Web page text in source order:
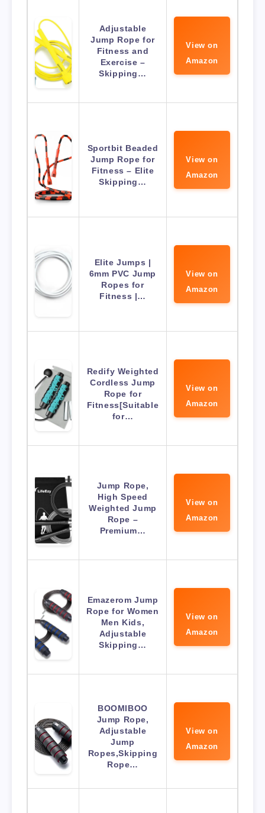
Adjustable
Jump Rope for
Fitness and
Exercise –
Skipping…
View on
Amazon
Sportbit Beaded
Jump Rope for
Fitness – Elite
Skipping…
View on
Amazon
Elite Jumps |
6mm PVC Jump
Ropes for
Fitness |…
View on
Amazon
Redify Weighted
Cordless Jump
Rope for
Fitness[Suitable
for…
View on
Amazon
Jump Rope,
High Speed
Weighted Jump
Rope –
Premium…
View on
Amazon
Emazerom Jump
Rope for Women
Men Kids,
Adjustable
Skipping…
View on
Amazon
BOOMIBOO
Jump Rope,
Adjustable
Jump
Ropes,Skipping
Rope…
View on
Amazon